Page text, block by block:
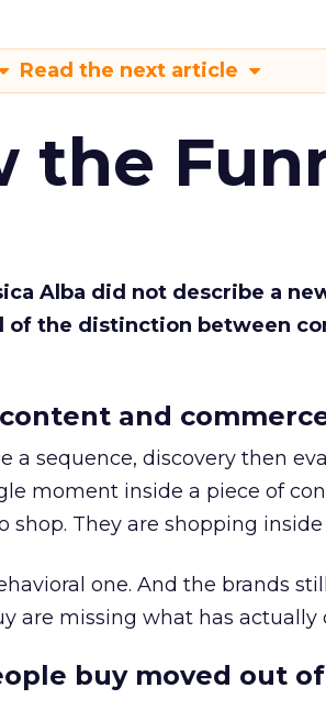
Read the next article
the
Alba did not describe a
of the distinction between
and
a sequence, discovery then
moment inside a piece of
shop. They are shopping inside
one. And the brands
are missing what has actually
buy moved out